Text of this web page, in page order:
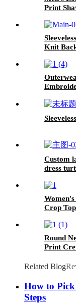
Print
Knit
Custom
dress
Women's
Crop Top
Round
Print
Related Blog
How to
Steps